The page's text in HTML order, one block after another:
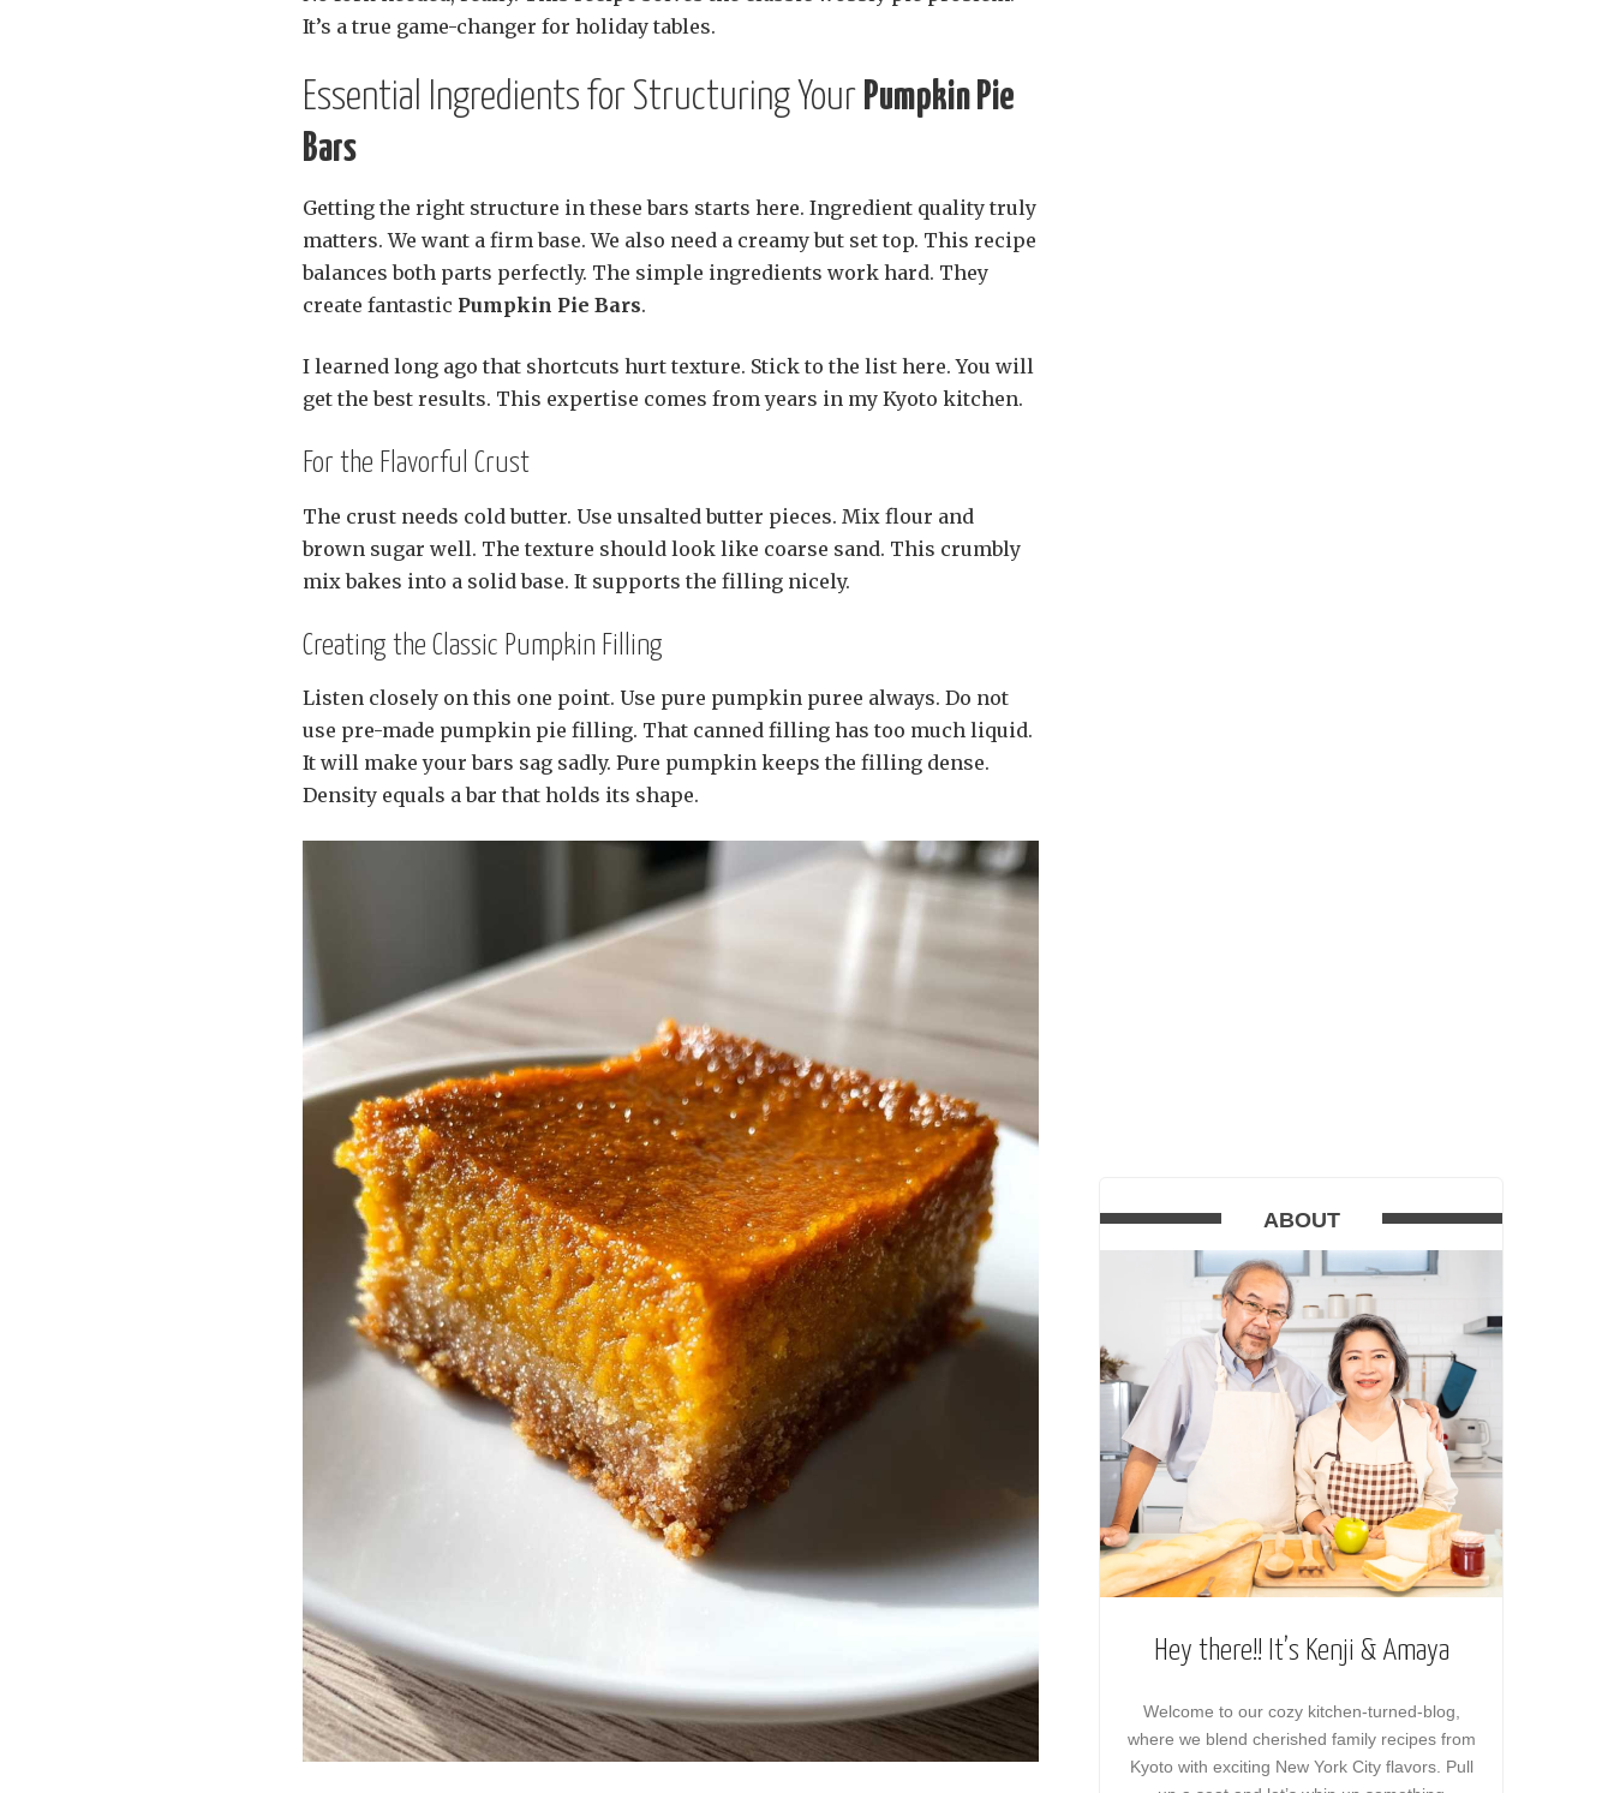
It’s a true game-changer for holiday tables.
Essential Ingredients for Structuring Your Pumpkin Pie
Bars
Getting the right structure in these bars starts here. Ingredient quality truly
matters. We want a firm base. We also need a creamy but set top. This recipe
balances both parts perfectly. The simple ingredients work hard. They
create fantastic Pumpkin Pie Bars.
I learned long ago that shortcuts hurt texture. Stick to the list here. You will
get the best results. This expertise comes from years in my Kyoto kitchen.
For the Flavorful Crust
The crust needs cold butter. Use unsalted butter pieces. Mix flour and
brown sugar well. The texture should look like coarse sand. This crumbly
mix bakes into a solid base. It supports the filling nicely.
Creating the Classic Pumpkin Filling
Listen closely on this one point. Use pure pumpkin puree always. Do not
use pre-made pumpkin pie filling. That canned filling has too much liquid.
It will make your bars sag sadly. Pure pumpkin keeps the filling dense.
Density equals a bar that holds its shape.
ABOUT
Hey there!! It’s Kenji & Amaya
Welcome to our cozy kitchen-turned-blog,
where we blend cherished family recipes from
Kyoto with exciting New York City flavors. Pull